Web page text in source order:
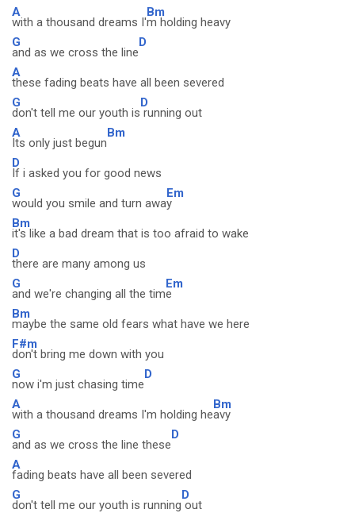
A
with a thousand dreams I'
Bm
m holding heavy
G
and as we cross the line
D
A
these fading beats have all been severed
G
don't tell me our youth is
D
running out
A
Its only just begun
Bm
D
If i asked you for good news
G
would you smile and turn awa
Em
y
Bm
it's like a bad dream that is too afraid to wake
D
there are many among us
G
and we're changing all the tim
Em
e
Bm
maybe the same old fears what have we here
F#m
don't bring me down with you
G
now i'm just chasing time
D
A
with a thousand dreams I'm holding he
Bm
avy
G
and as we cross the line these
D
A
fading beats have all been severed
G
don't tell me our youth is running
D
out